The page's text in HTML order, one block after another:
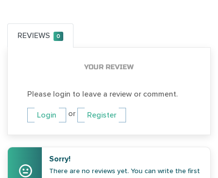
REVIEWS 0
YOUR REVIEW
Please login to leave a review or comment.
Login or Register
Sorry!
There are no reviews yet. You can write the first